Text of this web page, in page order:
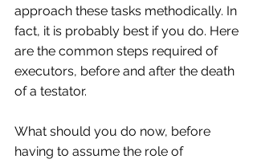
approach these tasks methodically. In
fact, it is probably best if you do. Here
are the common steps required of
executors, before and after the death
of a testator.
What should you do now, before
having to assume the role of